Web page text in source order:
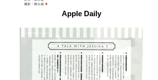
Apple Daily